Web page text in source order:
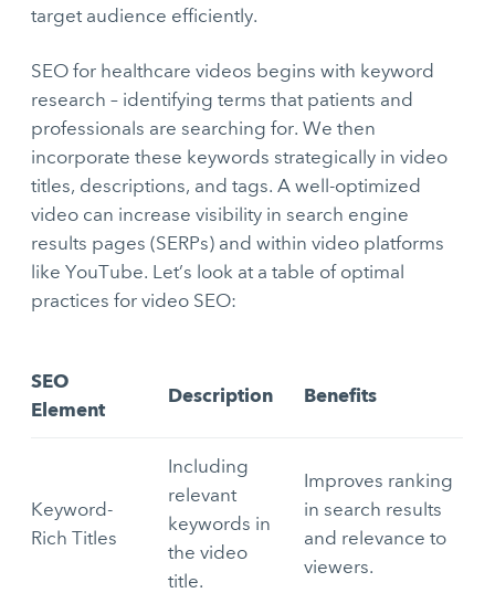
target audience efficiently.
SEO for healthcare videos begins with keyword
research – identifying terms that patients and
professionals are searching for. We then
incorporate these keywords strategically in video
titles, descriptions, and tags. A well-optimized
video can increase visibility in search engine
results pages (SERPs) and within video platforms
like YouTube. Let’s look at a table of optimal
practices for video SEO:
SEO
Element
Description Benefits
Keyword-
Rich Titles
Including
relevant
keywords in
the video
title.
Improves ranking
in search results
and relevance to
viewers.